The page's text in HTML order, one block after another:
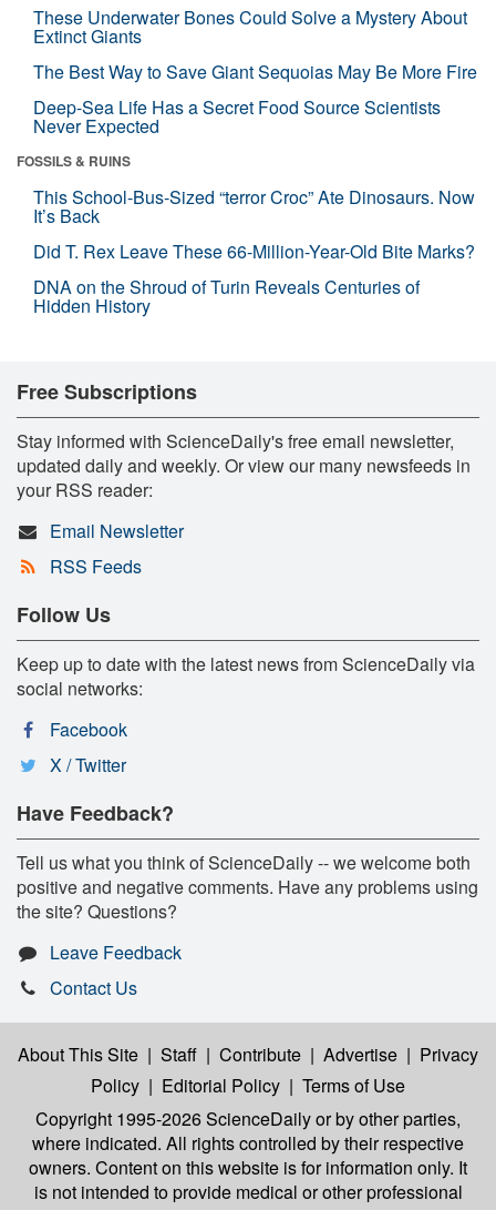
These Underwater Bones Could Solve a Mystery About
Extinct Giants
The Best Way to Save Giant Sequoias May Be More Fire
Deep-Sea Life Has a Secret Food Source Scientists
Never Expected
FOSSILS & RUINS
This School-Bus-Sized “terror Croc” Ate Dinosaurs. Now
It’s Back
Did T. Rex Leave These 66-Million-Year-Old Bite Marks?
DNA on the Shroud of Turin Reveals Centuries of
Hidden History
Free Subscriptions
Stay informed with ScienceDaily's free email newsletter,
updated daily and weekly. Or view our many newsfeeds in
your RSS reader:
Email Newsletter
RSS Feeds
Follow Us
Keep up to date with the latest news from ScienceDaily via
social networks:
Facebook
X / Twitter
Have Feedback?
Tell us what you think of ScienceDaily -- we welcome both
positive and negative comments. Have any problems using
the site? Questions?
Leave Feedback
Contact Us
About This Site | Staff | Contribute | Advertise | Privacy
Policy | Editorial Policy | Terms of Use
Copyright 1995-2026 ScienceDailyor by other parties,
where indicated. All rights controlled by their respective
owners. Content on this website is for information only. It
is not intended to provide medical or other professional